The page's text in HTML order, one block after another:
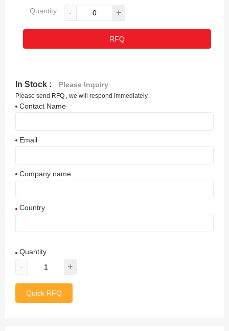
Quantity: - +
RFQ
In Stock : Please Inquiry
Please send RFQ , we will respond immediately.
Contact Name
Email
Company name
Country
Aland Islands
Albania
Quantity
- +
Quick RFQ